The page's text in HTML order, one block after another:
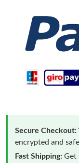
Secure Checkout:
encrypted and
Fast Shipping: Get